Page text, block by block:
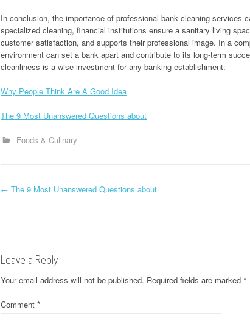
In conclusion, the importance of professional bank cleaning services
specialized cleaning, financial institutions ensure a sanitary living
customer satisfaction, and supports their professional image. In a
environment can set a bank apart and contribute to its long-term
cleanliness is a wise investment for any banking establishment.
Why People Think Are A Good Idea
The 9 Most Unanswered Questions about
Foods & Culinary
P
t
n
← The 9 Most Unanswered Questions about
Leave a Reply
Your email address will not be published. Required fields are marked *
Comment *